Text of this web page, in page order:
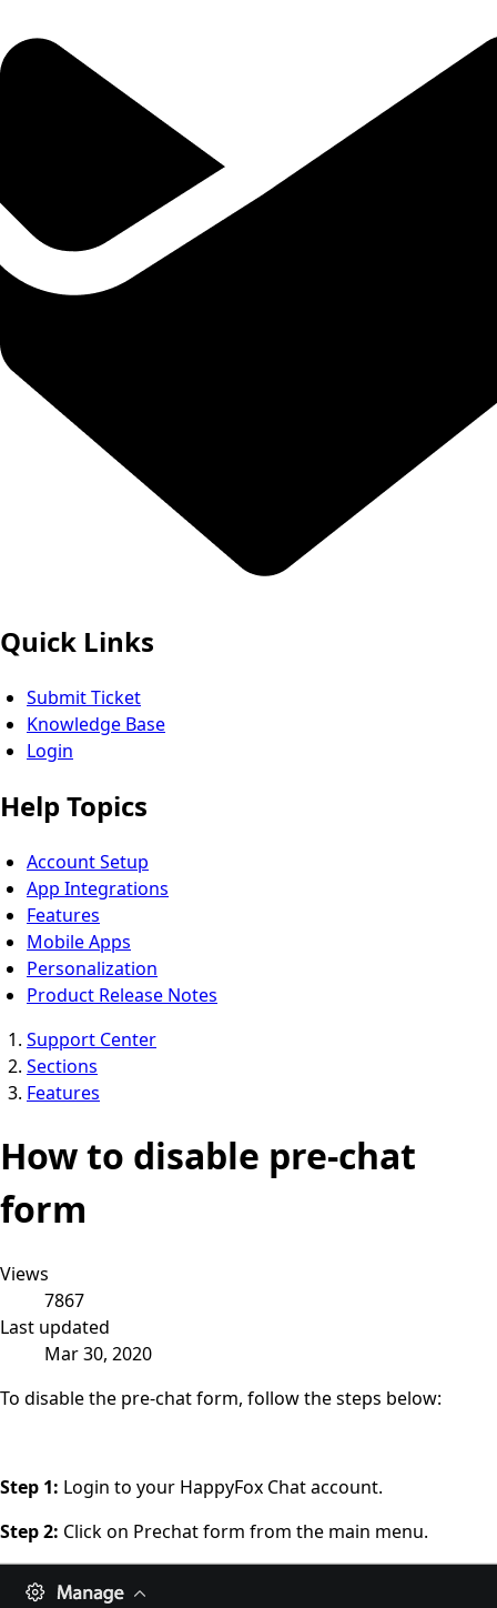
Quick Links
Submit Ticket
Knowledge Base
Login
Help Topics
Account Setup
App Integrations
Features
Mobile Apps
Personalization
Product Release Notes
Support Center
Sections
Features
How to disable pre-chat
form
Views
7867
Last updated
Mar 30, 2020
To disable the pre-chat form, follow the steps below:
Step 1: Login to your HappyFox Chat account.
Step 2: Click on Prechat form from the main menu.